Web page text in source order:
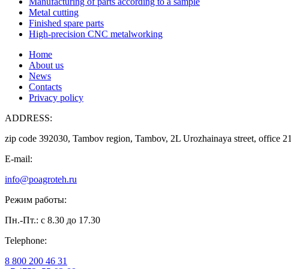
Metal cutting
Finished spare parts
High-precision CNC metalworking
Home
About us
News
Contacts
Privacy policy
ADDRESS:
zip code 392030, Tambov region, Tambov, 2L Urozhainaya street, office 21
E-mail:
info@poagroteh.ru
Режим работы:
Пн.-Пт.: с 8.30 до 17.30
Telephone:
8 800 200 46 31